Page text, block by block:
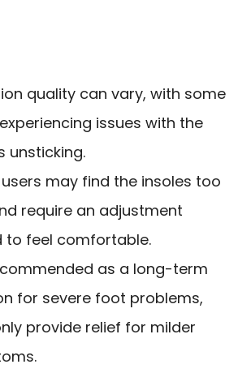
quality can vary, with some
issues with the
unsticking.
may find the insoles too
require an adjustment
to feel comfortable.
as a long-term
for severe foot problems,
provide relief for milder